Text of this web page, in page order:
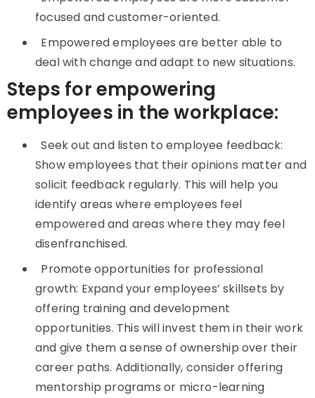
focused and customer-oriented.
Empowered employees are better able to
deal with change and adapt to new situations.
Steps for empowering
employees in the workplace:
Seek out and listen to employee feedback:
Show employees that their opinions matter and
solicit feedback regularly. This will help you
identify areas where employees feel
empowered and areas where they may feel
disenfranchised.
Promote opportunities for professional
growth: Expand your employees’ skillsets by
offering training and development
opportunities. This will invest them in their work
and give them a sense of ownership over their
career paths. Additionally, consider offering
mentorship programs or micro-learning